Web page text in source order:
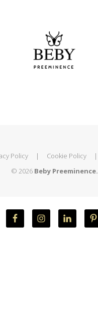
Policy | Cookie Policy |
© 2026 Beby Preeminence.